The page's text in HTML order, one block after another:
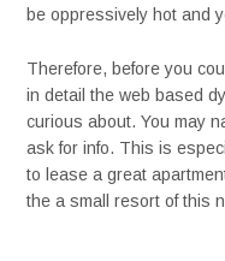
be oppressively hot and
Therefore, before you
in detail the web based
curious about. You may
ask for info. This is
to lease a great
the a small resort of this